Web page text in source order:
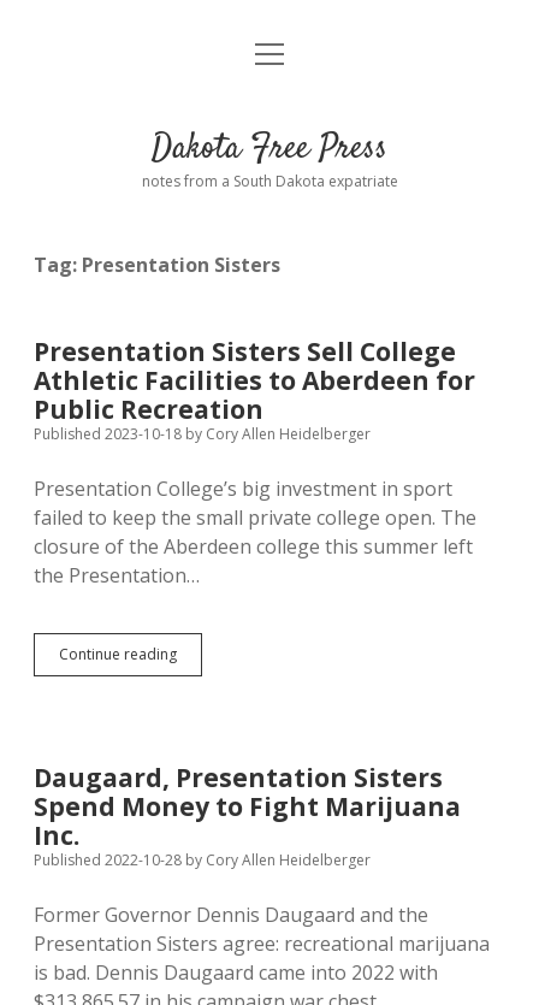
Home
Donate
Advertising
Comments: Moderation and Anonymity
Podcasts
Contact
open
Dakota Free Press
notes from a South Dakota expatriate
Tag: Presentation Sisters
Presentation Sisters Sell College
Athletic Facilities to Aberdeen for
Public Recreation
Published 2023-10-18 by Cory Allen Heidelberger
Presentation College’s big investment in sport
failed to keep the small private college open. The
closure of the Aberdeen college this summer left
the Presentation…
Continue readingPresentation
Sisters
to
Aberdeen
Recreation
Daugaard, Presentation Sisters
Spend Money to Fight Marijuana
Inc.
Published 2022-10-28 by Cory Allen Heidelberger
Former Governor Dennis Daugaard and the
Presentation Sisters agree: recreational marijuana
is bad. Dennis Daugaard came into 2022 with